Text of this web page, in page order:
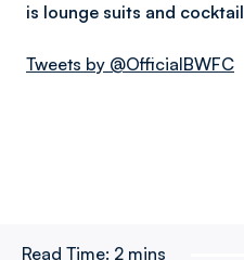
is lounge suits and
Tweets by @OfficialBWFC
Read Time: 2 mins